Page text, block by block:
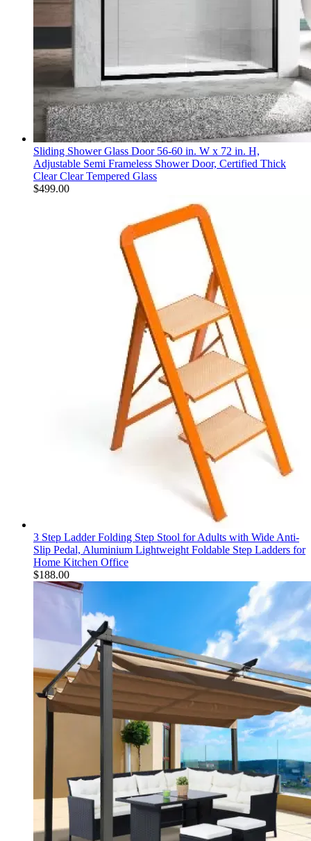
Sliding Shower Glass Door 56-60 in. W x 72 in. H,
Adjustable Semi Frameless Shower Door, Certified Thick
Clear Clear Tempered Glass
$499.00
3 Step Ladder Folding Step Stool for Adults with Wide Anti-
Slip Pedal, Aluminium Lightweight Foldable Step Ladders for
Home Kitchen Office
$188.00